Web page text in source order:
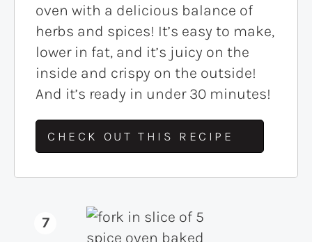
oven with a delicious balance of
herbs and spices! It’s easy to make,
lower in fat, and it’s juicy on the
inside and crispy on the outside!
And it’s ready in under 30 minutes!
CHECK OUT THIS RECIPE
7